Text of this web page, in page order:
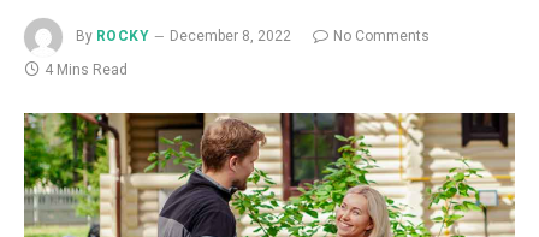
By ROCKY December 8, 2022
No Comments
4 Mins Read